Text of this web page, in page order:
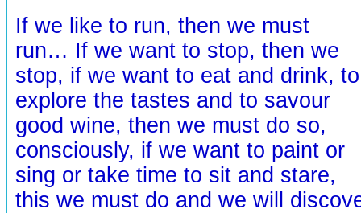
If we like to run, then we must
run… If we want to stop, then we
stop, if we want to eat and drink, to
explore the tastes and to savour
good wine, then we must do so,
consciously, if we want to paint or
sing or take time to sit and stare,
this we must do and we will